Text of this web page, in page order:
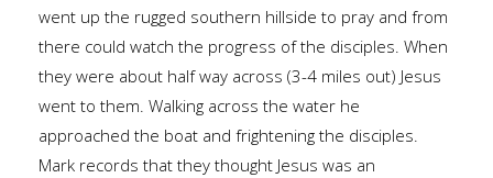
went up the rugged southern hillside to pray and from
there could watch the progress of the disciples. When
they were about half way across (3-4 miles out) Jesus
went to them. Walking across the water he
approached the boat and frightening the disciples.
Mark records that they thought Jesus was an